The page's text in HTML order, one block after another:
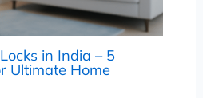
in India – 5
Ultimate Home